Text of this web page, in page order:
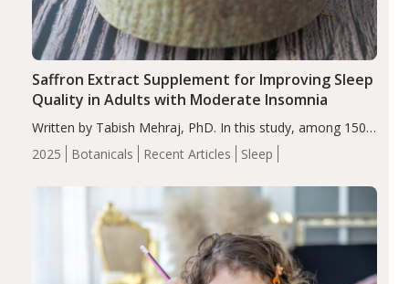
2025 Botanicals Recent Articles Sleep
Saffron Extract Supplement for Improving Sleep
Quality in Adults with Moderate Insomnia
Written by Tabish Mehraj, PhD. In this study, among 150
completers, saffron extract led to a greater reduction in
insomnia symptoms (AIS) compared to placebo (between-